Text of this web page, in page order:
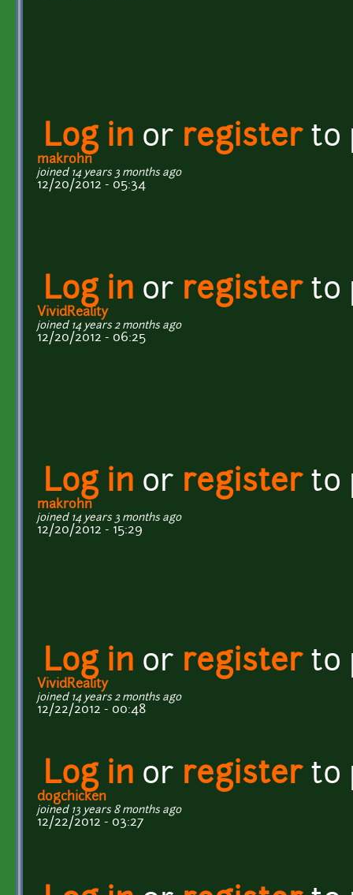
Log in or registerto
makrohn
joined 14 years 3 months ago
12/20/2012 - 05:34
Log in or registerto
VividReality
joined 14 years 2 months ago
12/20/2012 - 06:25
Log in or registerto
makrohn
joined 14 years 3 months ago
12/20/2012 - 15:29
Log in or registerto
VividReality
joined 14 years 2 months ago
12/22/2012 - 00:48
Log in or registerto
dogchicken
joined 13 years 8 months ago
12/22/2012 - 03:27